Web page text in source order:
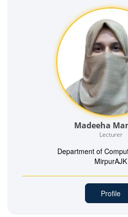
Madeeha
Lecturer
Department of
MirpurAJK
Profile